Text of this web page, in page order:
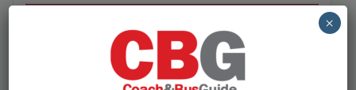
Asset Alliance Group
×